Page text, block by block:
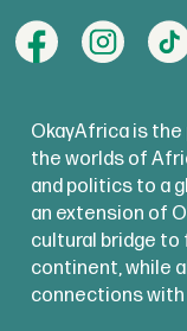
OkayAfrica is
the worlds of
and politics to a
an extension of
cultural bridge
continent, while
connections with